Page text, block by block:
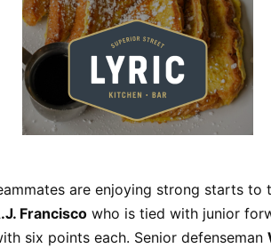
are enjoying strong starts to
Francisco who is tied with junior
six points each. Senior defenseman